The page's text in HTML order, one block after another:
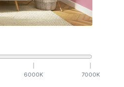
6000K 7000K